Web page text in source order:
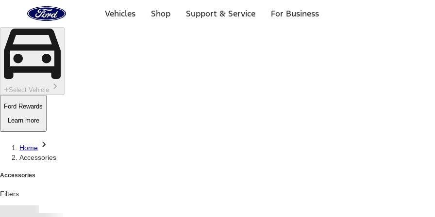
Skip To Content
Home
Page
Vehicles Shop Support & Service For Business
Select Vehicle
Ford Rewards
Learn more
Home
Accessories
Accessories
Filters